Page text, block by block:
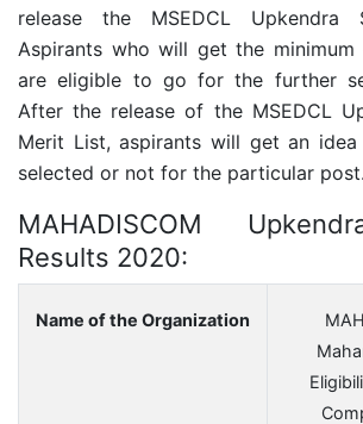
release the MSEDCL Upkendra
Aspirants who will get the minimum
are eligible to go for the further
After the release of the MSEDCL
Merit List, aspirants will get an
selected or not for the particular post.
MAHADISCOM
Results 2020:
Name of the Organization